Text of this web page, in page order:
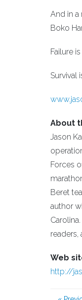
And in a
Boko
Failure
Survival
About
Jason
Forces
Beret
author
readers,
Web
http://